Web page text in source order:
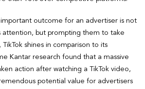
outcome for an advertiser is not
attention, but prompting them to take
shines in comparison to its
Kantar research found that a massive
action after watching a TikTok video,
potential value for advertisers